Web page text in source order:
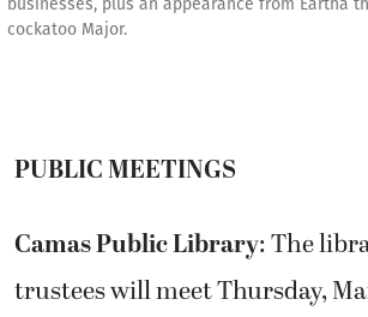
businesses, plus an appearance from Eartha
cockatoo Major.
PUBLIC MEETINGS
Camas Public Library: The
trustees will meet Thursday,